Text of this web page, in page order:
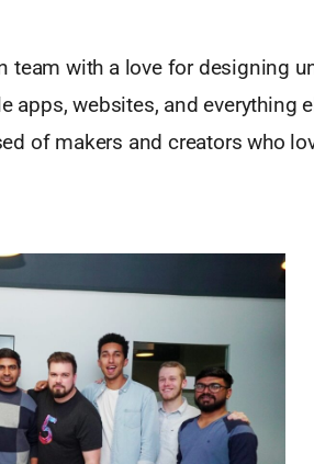
team with a love for designing
apps, websites, and everything
of makers and creators who